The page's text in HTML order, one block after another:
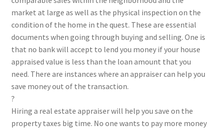
market at large as well as the physical inspection on the
condition of the home in the quest. These are essential
documents when going through buying and selling. One is
that no bank will accept to lend you money if your house
appraised value is less than the loan amount that you
need. There are instances where an appraiser can help you
save money out of the transaction.
?
Hiring a real estate appraiser will help you save on the
property taxes big time. No one wants to pay more money